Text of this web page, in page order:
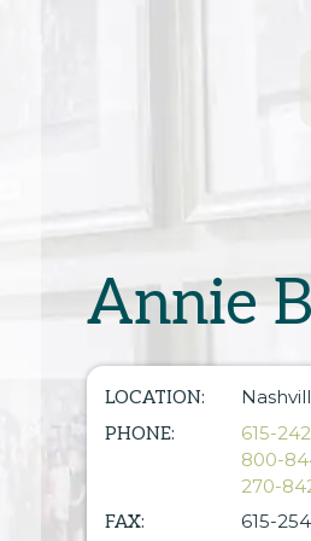
Annie
LOCATION:
PHONE:
615-
800-
270-
FAX: 615-